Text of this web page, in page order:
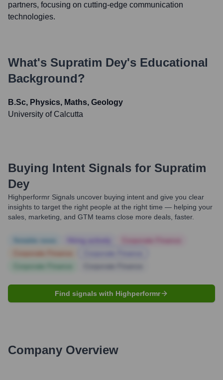
partners, focusing on cutting-edge communication
technologies.
What's Supratim Dey's Educational
Background?
B.Sc, Physics, Maths, Geology
University of Calcutta
Buying Intent Signals for Supratim
Dey
Highperformr Signals uncover buying intent and give you clear
insights to target the right people at the right time — helping your
sales, marketing, and GTM teams close more deals, faster.
Find signals with Highperformr
Company Overview